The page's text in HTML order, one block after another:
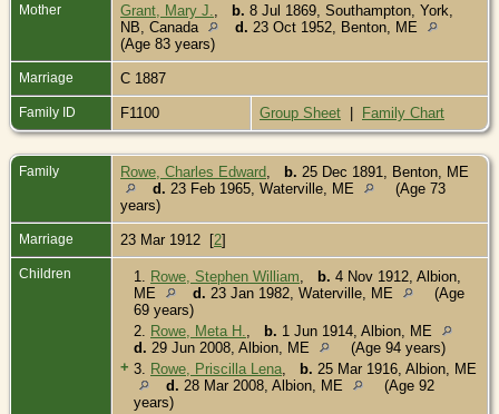
Mother Grant, Mary J. b. 8 Jul 1869, Southampton, York,
NB, Canada
d. 23 Oct 1952, Benton, ME
(Age 83 years)
Marriage C 1887
Family ID F1100 Group Sheet | Family Chart
Family Rowe, Charles Edward b. 25 Dec 1891, Benton, ME
d. 23 Feb 1965, Waterville, ME
(Age 73
years)
Marriage 23 Mar 1912 [2]
Children 1. Rowe, Stephen William b. 4 Nov 1912, Albion,
ME
d. 23 Jan 1982, Waterville, ME
(Age
69 years)
2. Rowe, Meta H. b. 1 Jun 1914, Albion, ME
d. 29 Jun 2008, Albion, ME
(Age 94 years)
+ 3. Rowe, Priscilla Lena b. 25 Mar 1916, Albion, ME
d. 28 Mar 2008, Albion, ME
(Age 92
years)